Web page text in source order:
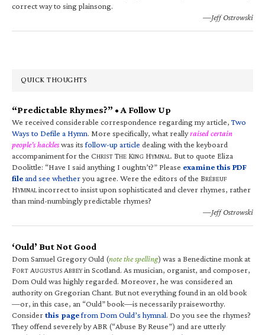
correct way to sing plainsong.
—Jeff Ostrowski
QUICK THOUGHTS
“Predictable Rhymes?” • A Follow Up
We received considerable correspondence regarding my article,Two
Ways to Defile a Hymn. More specifically, what reallyraised certain
people’s hackleswas itsfollow-up article dealing with the keyboard
accompaniment for the CHRIST THE KING HYMNAL. But to quote Eliza
Doolittle: “Have I said anything I oughtn’t?” Please examine this PDF
fileand see whetheryou agree. Were the editors of the BRÉBEUF
HYMNALincorrect to insist upon sophisticated and clever rhymes, rather
than mind-numbingly predictable rhymes?
—Jeff Ostrowski
‘Ould’ But Not Good
Dom Samuel Gregory Ould (note the spelling) was a Benedictine monk at
FORT AUGUSTUS ABBEYin Scotland. As musician, organist, and composer,
Dom Ould was highly regarded. Moreover, he was considered an
authority on Gregorian Chant. But not everything found in an old book
—or, in this case, an “Ould” book—is necessarily praiseworthy.
Considerthis pagefrom Dom Ould’s hymnal. Do you see the rhymes?
They offend severely by ABR (“Abuse By Reuse”) and are utterly